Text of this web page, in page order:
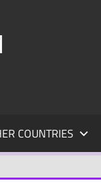
COUNTRIES